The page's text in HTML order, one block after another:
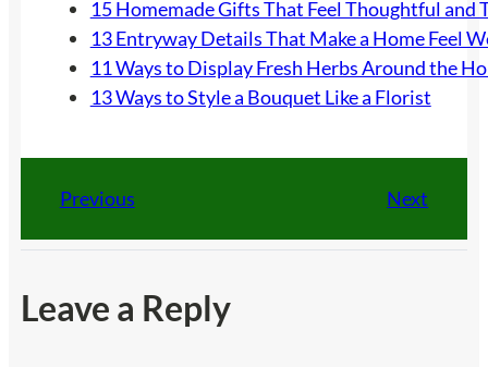
15 Homemade Gifts That Feel Thoughtful and
13 Entryway Details That Make a Home Feel
11 Ways to Display Fresh Herbs Around the
13 Ways to Style a Bouquet Like a Florist
Previous Next
Leave a Reply